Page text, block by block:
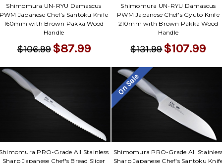
Shimomura UN-RYU Damascus
Japanese Chef's Santoku Knife
160mm with Brown Pakka Wood
Handle
$106.99 $87.99
Shimomura UN-RYU Damascus
PWM Japanese Chef's Gyuto Knife
210mm with Brown Pakka Wood
Handle
$131.99$107.99
PRO-Grade All Stainless
Sharp Japanese Chef's Bread Slicer
On Sale
Shimomura PRO-Grade All
Sharp Japanese Chef's Santoku